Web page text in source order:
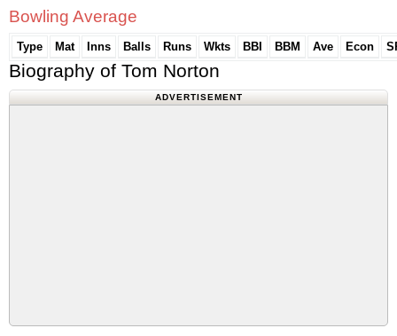
Bowling Average
Type Mat Inns Balls Runs Wkts BBI BBM Ave Econ
Biography of Tom Norton
ADVERTISEMENT